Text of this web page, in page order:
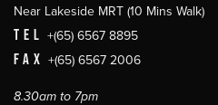
Near Lakeside MRT (10 Mins Walk)
TEL +(65) 6567 8895
FAX +(65) 6567 2006
8.30am to 7pm